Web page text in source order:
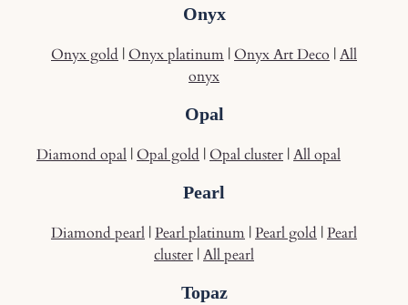
Onyx
Onyx gold |Onyx platinum |Onyx Art Deco |All
onyx
Opal
Diamond opal |Opal gold |Opal cluster |All opal
Pearl
Diamond pearl |Pearl platinum |Pearl gold |Pearl
cluster |All pearl
Topaz